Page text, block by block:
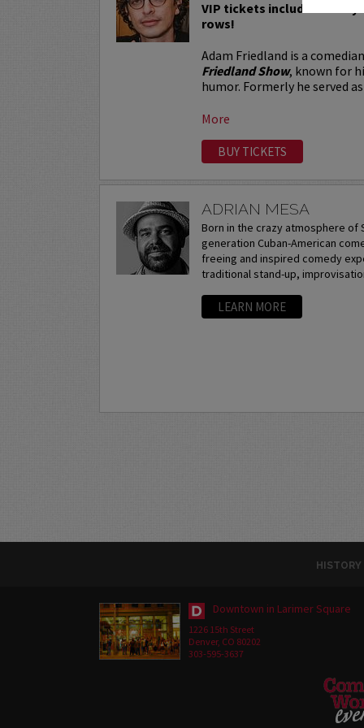
VIP tickets include Priority
rows!
Adam Friedland is a
Friedland Show, known for
humor. Formerly he served
More
BUY TICKETS
ADRIAN MESA
Born in the crazy atmosphere of
generation Cuban-American
freeing and inspired comedy
traditional stand-up,
LEARN MORE
HISTORY
Downtown in Larimer Square
1226 15th Street
Denver, CO 80202
303-595-3637